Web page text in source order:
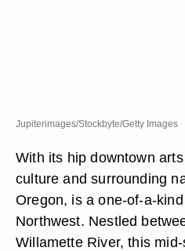
Jupiterimages/Stockbyte/Getty Images
With its hip downtown
culture and surrounding
Oregon, is a one-of-a-
Northwest. Nestled
Willamette River, this